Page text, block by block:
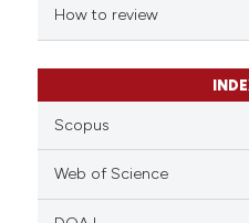
in which section the
was made.
How to review
Scopus
Web of Science